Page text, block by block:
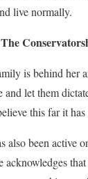
live normally.
is behind her
and let them
this far it
also been
acknowledges